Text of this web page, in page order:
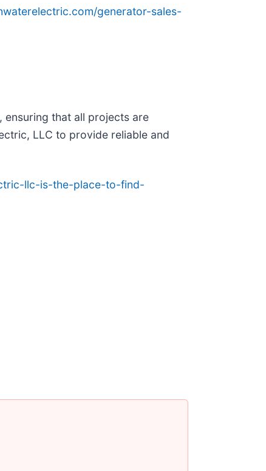
generator-sales-
ensuring that all projects are
LLC to provide reliable and
llc-is-the-place-to-find-